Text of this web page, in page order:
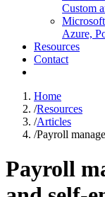
Custom
Azure,
Resources
Contact
Home
/Resources
/Articles
/Payroll
Payroll